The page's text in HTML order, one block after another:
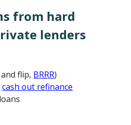
from hard
lenders
flip, BRRR)
cash out refinance